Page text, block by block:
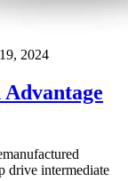
2024
drive intermediate